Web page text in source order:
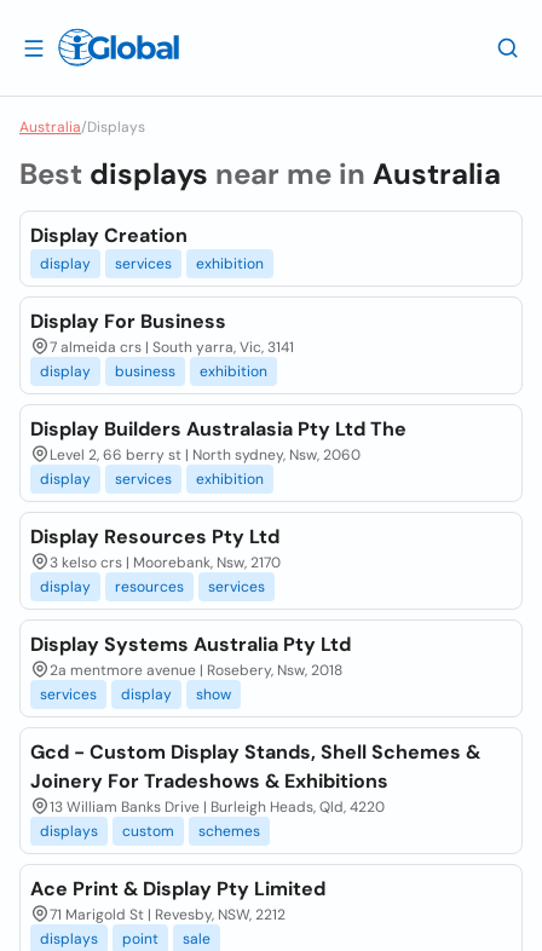
Australia/Displays
Best displays near me in Australia
Display Creation
display services exhibition
Display For Business
7 almeida crs | South yarra, Vic, 3141
display
business exhibition
Display Builders Australasia Pty Ltd The
Level 2, 66 berry st | North sydney, Nsw, 2060
display
services exhibition
Display Resources Pty Ltd
3 kelso crs | Moorebank, Nsw, 2170
display
resources services
Display Systems Australia Pty Ltd
2a mentmore avenue | Rosebery, Nsw, 2018
services
display show
Gcd - Custom Display Stands, Shell Schemes &
Joinery For Tradeshows & Exhibitions
13 William Banks Drive | Burleigh Heads, Qld, 4220
displays
custom schemes
Ace Print & Display Pty Limited
71 Marigold St | Revesby, NSW, 2212
displays
point sale